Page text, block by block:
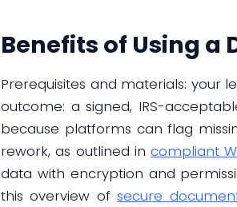
Benefits of Using a
Prerequisites and materials: your
outcome: a signed, IRS-
because platforms can flag
rework, as outlined incompliant
data with encryption and
this overview ofsecure